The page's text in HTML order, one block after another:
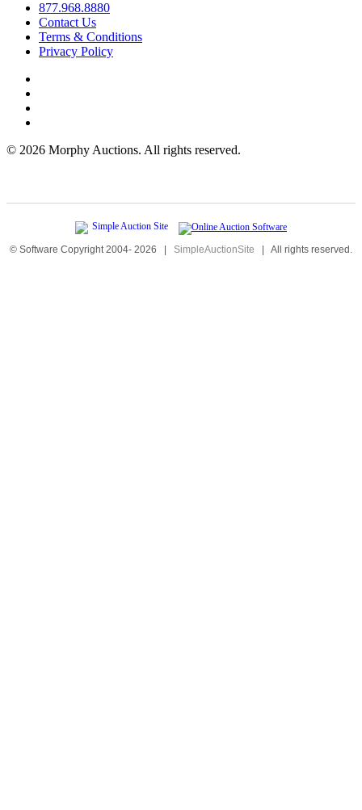
877.968.8880
Contact Us
Terms & Conditions
Privacy Policy
© 2026 Morphy Auctions. All rights reserved.
© Software Copyright 2004- 2026 | SimpleAuctionSite | All rights reserved.